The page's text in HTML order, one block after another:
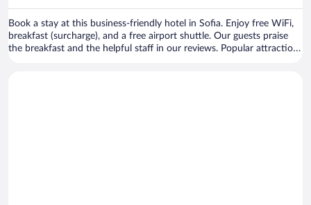
Book a stay at this business-friendly hotel in Sofia. Enjoy free WiFi,
breakfast (surcharge), and a free airport shuttle. Our guests praise
the breakfast and the helpful staff in our reviews. Popular attractions